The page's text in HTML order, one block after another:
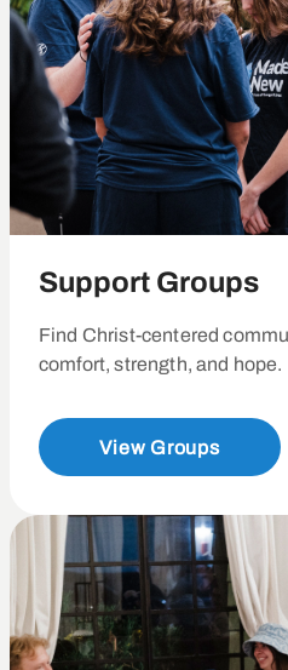
Support Groups
Find Christ-centered
comfort, strength, and hope.
View Groups